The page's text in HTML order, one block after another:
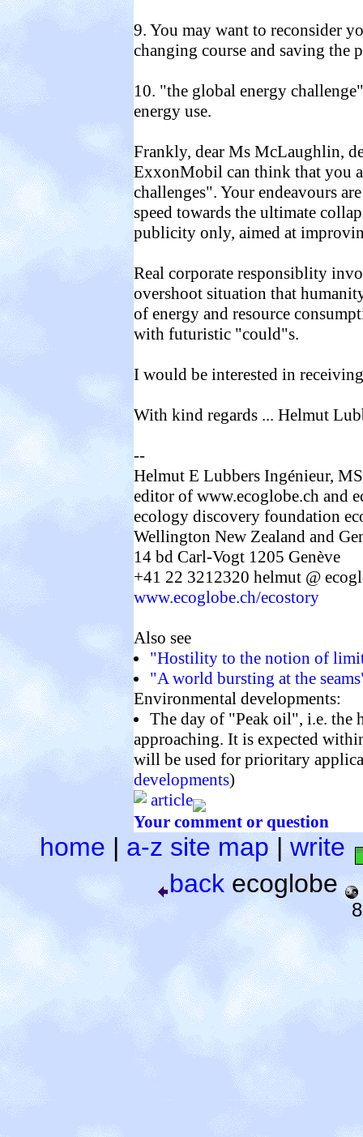
9. You may want to reconsider
changing course and saving the
10. "the global energy
energy use.
Frankly, dear Ms McLaughlin,
ExxonMobil can think that you
challenges". Your endeavours
speed towards the ultimate
publicity only, aimed at
Real corporate responsiblity
overshoot situation that
of energy and resource
with futuristic "could"s.
I would be interested in
With kind regards ... Helmut
--
Helmut E Lubbers Ingénieur,
editor of www.ecoglobe.ch and
ecology discovery foundation
Wellington New Zealand and
14 bd Carl-Vogt 1205 Genève
+41 22 3212320 helmut @
www.ecoglobe.ch/ecostory
Also see
"Hostility to the notion of
"A world bursting at the
Environmental developments:
The day of "Peak oil", i.e. the
approaching. It is expected
will be used for prioritary
developments)
article
Your comment or question
home | a-z site map | write
back ecoglobe